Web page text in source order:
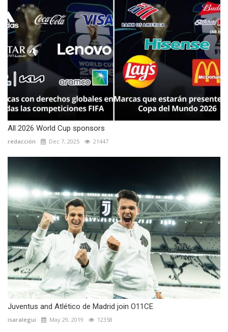
All 2026 World Cup sponsors
redacción Dec 7, 2025 21447
Juventus and Atlético de Madrid join O11CE
isaralegui May 29, 2019 12358